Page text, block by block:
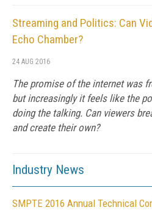
Streaming and Politics: Can
Echo Chamber?
24 AUG 2016
The promise of the internet was
but increasingly it feels like the
doing the talking. Can viewers
and create their own?
Industry News
SMPTE 2016 Annual Technical